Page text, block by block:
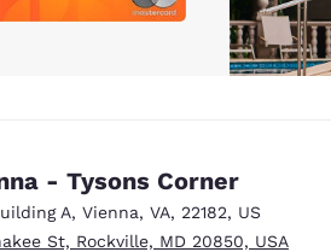
- Tysons Corner
A, Vienna, VA, 22182, US
St, Rockville, MD 20850, USA